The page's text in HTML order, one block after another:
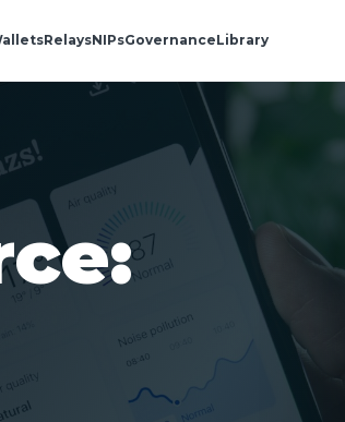
RelaysNIPsGovernanceLibrary